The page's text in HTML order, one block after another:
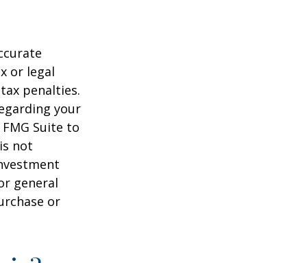
or legal
penalties.
your
Suite to
not
general
or